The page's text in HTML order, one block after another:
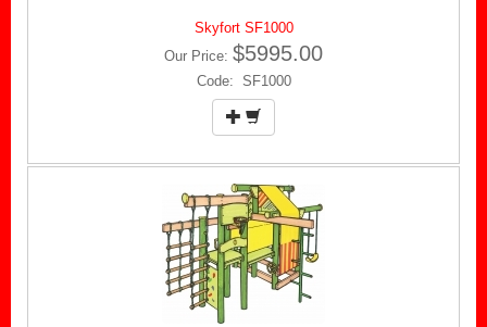
Skyfort SF1000
Our Price: $5995.00
Code: SF1000